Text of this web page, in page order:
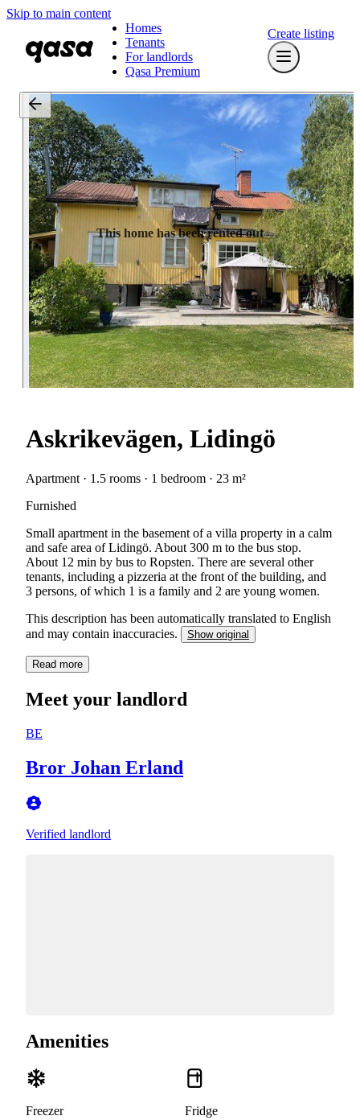
Skip to main content
Homes
Tenants
For landlords
Qasa Premium
Create listing
This home has been rented out
Askrikevägen, Lidingö
Apartment · 1.5 rooms · 1 bedroom · 23 m²
Furnished
Small apartment in the basement of a villa property in a calm
and safe area of Lidingö. About 300 m to the bus stop.
About 12 min by bus to Ropsten. There are several other
tenants, including a pizzeria at the front of the building, and
3 persons, of which 1 is a family and 2 are young women.
This description has been automatically translated to English
and may contain inaccuracies.
Show original
Read more
Meet your landlord
BE
Bror Johan Erland
Verified landlord
Amenities
Freezer Fridge